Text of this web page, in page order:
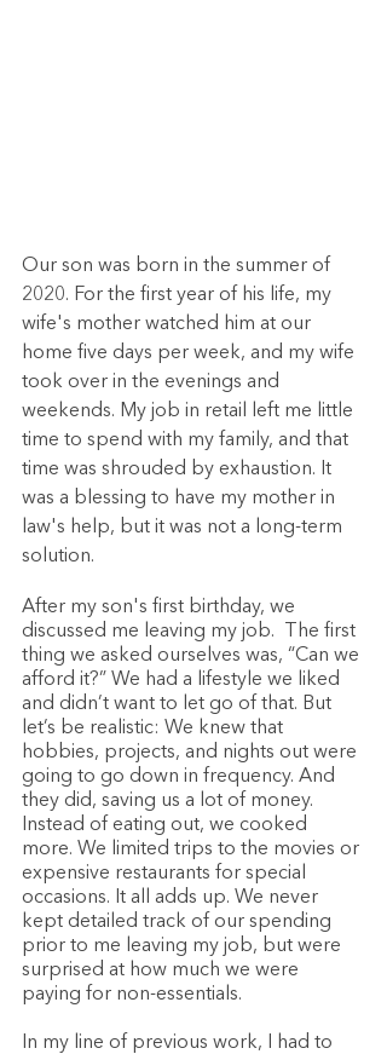
Our son was born in the summer of
2020. For the first year of his life, my
wife's mother watched him at our
home five days per week, and my wife
took over in the evenings and
weekends. My job in retail left me little
time to spend with my family, and that
time was shrouded by exhaustion. It
was a blessing to have my mother in
law's help, but it was not a long-term
solution.
After my son's first birthday, we
discussed me leaving my job.  The first
thing we asked ourselves was, “Can we
afford it?” We had a lifestyle we liked
and didn’t want to let go of that. But
let’s be realistic: We knew that
hobbies, projects, and nights out were
going to go down in frequency. And
they did, saving us a lot of money.
Instead of eating out, we cooked
more. We limited trips to the movies or
expensive restaurants for special
occasions. It all adds up. We never
kept detailed track of our spending
prior to me leaving my job, but were
surprised at how much we were
paying for non-essentials.
In my line of previous work, I had to